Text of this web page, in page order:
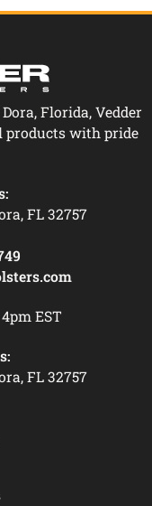
Florida, Vedder
with pride
FL 32757
EST
FL 32757